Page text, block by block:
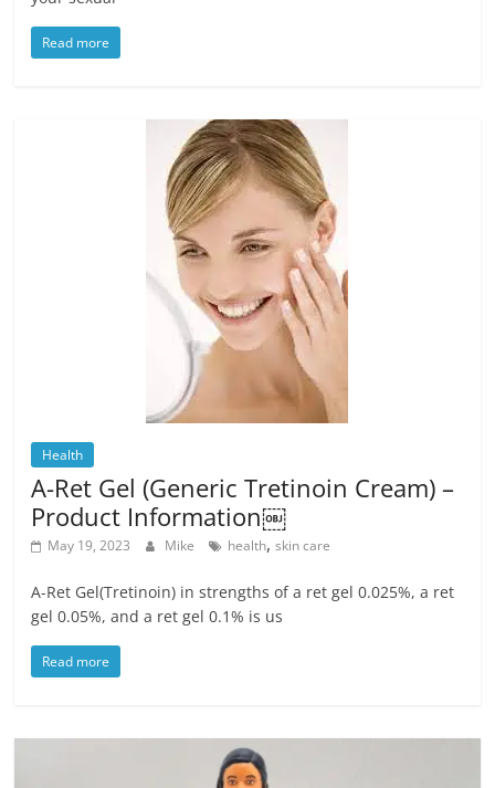
Read more
Health
A-Ret Gel (Generic Tretinoin Cream) –
Product Information￼
May 19, 2023 Mike health,skin care
A-Ret Gel(Tretinoin) in strengths of a ret gel 0.025%, a ret
gel 0.05%, and a ret gel 0.1% is us
Read more